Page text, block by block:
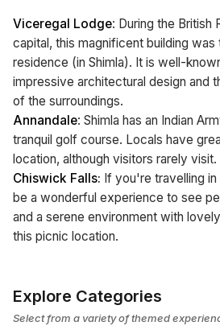
Viceregal Lodge: During the British
capital, this magnificent building
residence (in Shimla). It is well-
impressive architectural design and
of the surroundings.
Annandale: Shimla has an Indian
tranquil golf course. Locals have
location, although visitors rarely visit.
Chiswick Falls: If you're travelling
be a wonderful experience to see
and a serene environment with
this picnic location.
Explore Categories
Select from a variety of themed